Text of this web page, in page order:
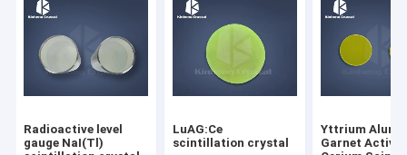
Radioactive level
gauge NaI(Tl)
LuAG:Ce
scintillation crystal
Yttrium
Garnet